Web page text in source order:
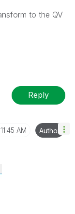
to the QV
Reply
11:45 AM Author